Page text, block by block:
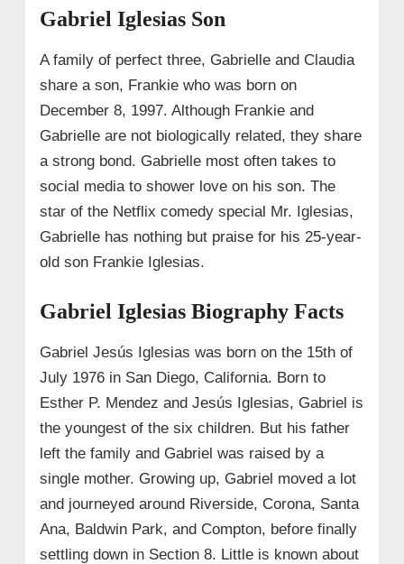
Gabriel Iglesias Son
A family of perfect three, Gabrielle and Claudia
share a son, Frankie who was born on
December 8, 1997. Although Frankie and
Gabrielle are not biologically related, they share
a strong bond. Gabrielle most often takes to
social media to shower love on his son. The
star of the Netflix comedy special Mr. Iglesias,
Gabrielle has nothing but praise for his 25-year-
old son Frankie Iglesias.
Gabriel Iglesias Biography Facts
Gabriel Jesús Iglesias was born on the 15th of
July 1976 in San Diego, California. Born to
Esther P. Mendez and Jesús Iglesias, Gabriel is
the youngest of the six children. But his father
left the family and Gabriel was raised by a
single mother. Growing up, Gabriel moved a lot
and journeyed around Riverside, Corona, Santa
Ana, Baldwin Park, and Compton, before finally
settling down in Section 8. Little is known about